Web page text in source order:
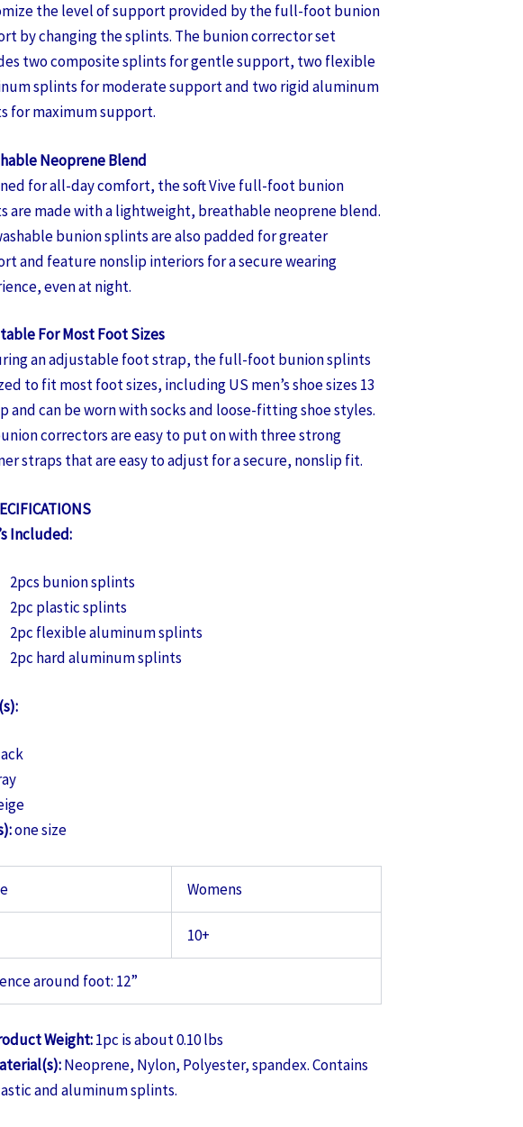
the level of support provided by the full-foot bunion
by changing the splints. The bunion corrector set
two composite splints for gentle support, two flexible
splints for moderate support and two rigid aluminum
for maximum support.
Neoprene Blend
for all-day comfort, the soft Vive full-foot bunion
are made with a lightweight, breathable neoprene blend.
bunion splints are also padded for greater
and feature nonslip interiors for a secure wearing
even at night.
For Most Foot Sizes
an adjustable foot strap, the full-foot bunion splints
to fit most foot sizes, including US men’s shoe sizes 13
and can be worn with socks and loose-fitting shoe styles.
correctors are easy to put on with three strong
straps that are easy to adjust for a secure, nonslip fit.
Included:
2pcs bunion splints
2pc plastic splints
2pc flexible aluminum splints
2pc hard aluminum splints
one size
Womens
10+
around foot: 12”
Weight:1pc is about 0.10 lbs
Neoprene, Nylon, Polyester, spandex. Contains
and aluminum splints.